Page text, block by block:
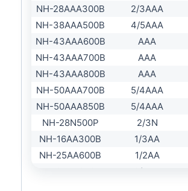
NH-28AAA300B
2/3AAA
NH-38AAA500B
4/5AAA
NH-43AAA600B
AAA
NH-43AAA700B
AAA
NH-43AAA800B
AAA
NH-50AAA700B
5/4AAA
NH-50AAA850B
5/4AAA
NH-28N500P
2/3N
NH-16AA300B
1/3AA
NH-25AA600B
1/2AA
2/3AA